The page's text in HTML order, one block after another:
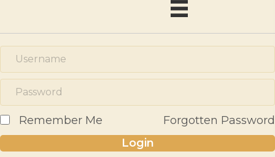
Forgotten Password
Remember Me
Login